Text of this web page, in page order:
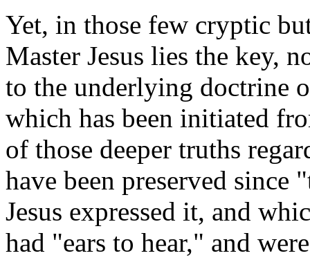
Yet, in those few cryptic
Master Jesus lies the key,
to the underlying doctrine
which has been initiated
of those deeper truths
have been preserved
Jesus expressed it, and
had "ears to hear," and